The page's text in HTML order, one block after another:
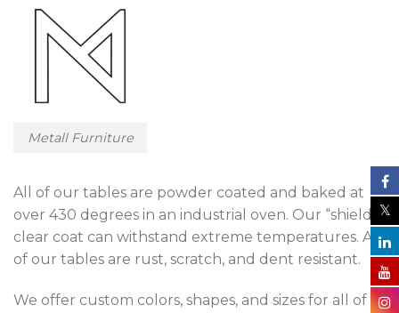
Metall Furniture
All of our tables are powder coated and baked at
over 430 degrees in an industrial oven. Our “shield”
clear coat can withstand extreme temperatures. All
of our tables are rust, scratch, and dent resistant.
We offer custom colors, shapes, and sizes for all of